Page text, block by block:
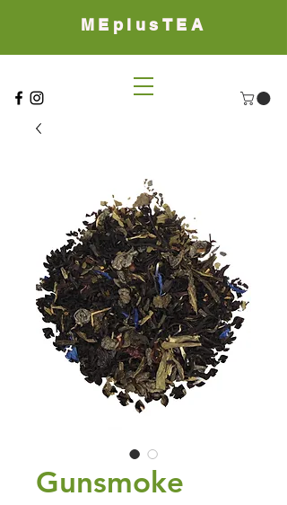
MEplusTEA
Gunsmoke